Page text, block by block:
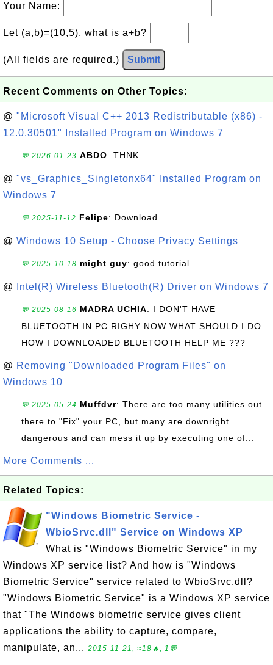
Your Name:
Let (a,b)=(10,5), what is a+b?
(All fields are required.) Submit
Recent Comments on Other Topics:
@ "Microsoft Visual C++ 2013 Redistributable (x86) -
12.0.30501" Installed Program on Windows 7
💬 2026-01-23 ABDO: THNK
@ "vs_Graphics_Singletonx64" Installed Program on
Windows 7
💬 2025-11-12 Felipe: Download
@ Windows 10 Setup - Choose Privacy Settings
💬 2025-10-18 might guy: good tutorial
@ Intel(R) Wireless Bluetooth(R) Driver on Windows 7
💬 2025-08-16 MADRA UCHIA: I DON'T HAVE
BLUETOOTH IN PC RIGHY NOW WHAT SHOULD I DO
HOW I DOWNLOADED BLUETOOTH HELP ME ???
@ Removing "Downloaded Program Files" on
Windows 10
💬 2025-05-24 Muffdvr: There are too many utilities out
there to "Fix" your PC, but many are downright
dangerous and can mess it up by executing one of...
More Comments ...
Related Topics:
"Windows Biometric Service -
WbioSrvc.dll" Service on Windows XP
What is "Windows Biometric Service" in my
Windows XP service list? And how is "Windows
Biometric Service" service related to WbioSrvc.dll?
"Windows Biometric Service" is a Windows XP service
that "The Windows biometric service gives client
applications the ability to capture, compare,
manipulate, an... 2015-11-21, ≈18🔥, 1💬